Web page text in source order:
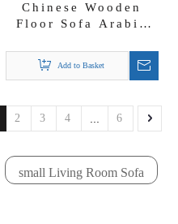
Chinese Wooden
Floor Sofa Arabic
Sofa Couch for
Villa
Add to Basket
2 3 4 ... 6
small Living Room Sofa